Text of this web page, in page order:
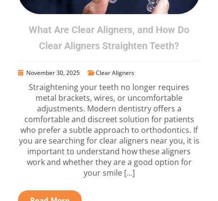
What Are Clear Aligners, and How Do
Clear Aligners Straighten Teeth?
November 30, 2025 Clear Aligners
Straightening your teeth no longer requires
metal brackets, wires, or uncomfortable
adjustments. Modern dentistry offers a
comfortable and discreet solution for patients
who prefer a subtle approach to orthodontics. If
you are searching for clear aligners near you, it is
important to understand how these aligners
work and whether they are a good option for
your smile […]